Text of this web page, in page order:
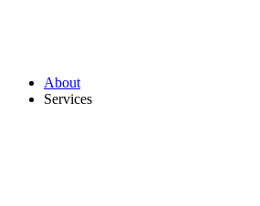
About
Services